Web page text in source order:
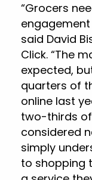
“Grocers
said David
Click. “The
expected,
quarters of
online last
two-thirds
considered
simply
to shopping